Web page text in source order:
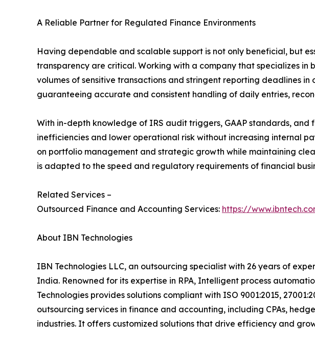
A Reliable Partner for Regulated Finance Environments
Having dependable and scalable support is not only beneficial, but
transparency are critical. Working with a company that specializes in
volumes of sensitive transactions and stringent reporting deadlines
guaranteeing accurate and consistent handling of daily entries,
With in-depth knowledge of IRS audit triggers, GAAP standards,
inefficiencies and lower operational risk without increasing internal
on portfolio management and strategic growth while maintaining
is adapted to the speed and regulatory requirements of financial
Related Services –
Outsourced Finance and Accounting Services: https://
About IBN Technologies
IBN Technologies LLC, an outsourcing specialist with 26 years of
India. Renowned for its expertise in RPA, Intelligent process
Technologies provides solutions compliant with ISO 9001:2015,
outsourcing services in finance and accounting, including CPAs,
industries. It offers customized solutions that drive efficiency and